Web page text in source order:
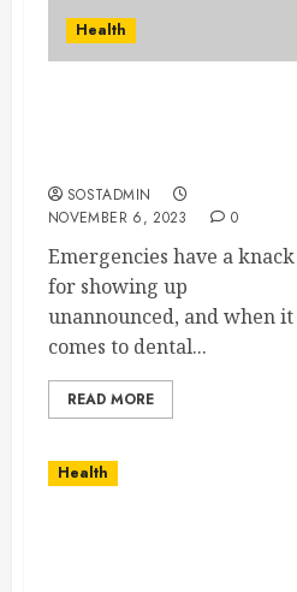
Health
SOSTADMIN
NOVEMBER 6, 2023
0
Emergencies have a knack
for showing up
unannounced, and when it
comes to dental...
READ MORE
Health